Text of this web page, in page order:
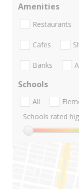
Amenities
Restaurants
Cafes
Banks
Schools
All
Schools rated